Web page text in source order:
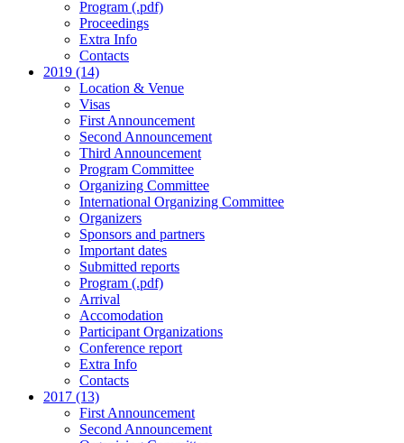
Program (.pdf)
Proceedings
Extra Info
Contacts
2019 (14)
Location & Venue
Visas
First Announcement
Second Announcement
Third Announcement
Program Committee
Organizing Committee
International Organizing Committee
Organizers
Sponsors and partners
Important dates
Submitted reports
Program (.pdf)
Arrival
Accomodation
Participant Organizations
Conference report
Extra Info
Contacts
2017 (13)
First Announcement
Second Announcement